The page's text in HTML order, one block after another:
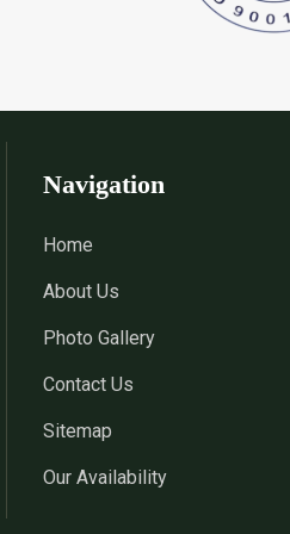
Navigation
Home
About Us
Photo Gallery
Contact Us
Sitemap
Our Availability